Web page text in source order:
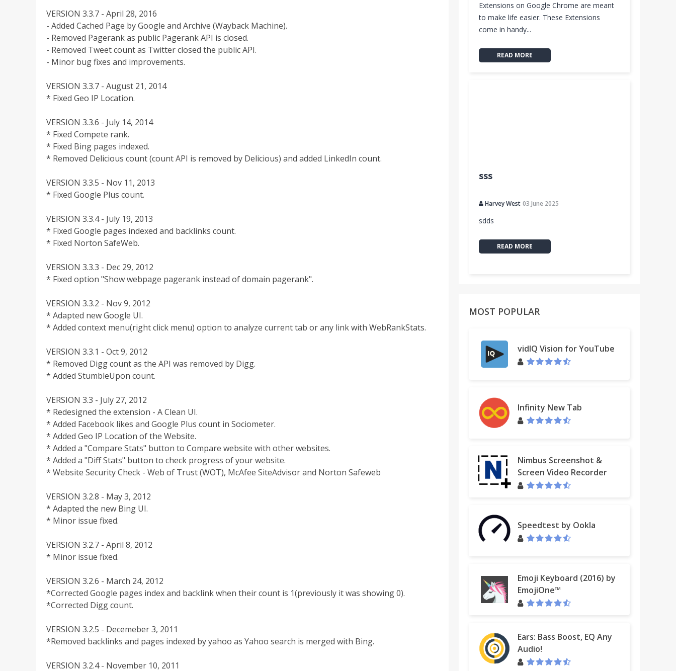
VERSION 3.3.7 - April 28, 2016
- Added Cached Page by Google and Archive (Wayback Machine).
- Removed Pagerank as public Pagerank API is closed.
- Removed Tweet count as Twitter closed the public API.
- Minor bug fixes and improvements.
VERSION 3.3.7 - August 21, 2014
* Fixed Geo IP Location.
VERSION 3.3.6 - July 14, 2014
* Fixed Compete rank.
* Fixed Bing pages indexed.
* Removed Delicious count (count API is removed by Delicious) and added LinkedIn count.
VERSION 3.3.5 - Nov 11, 2013
* Fixed Google Plus count.
VERSION 3.3.4 - July 19, 2013
* Fixed Google pages indexed and backlinks count.
* Fixed Norton SafeWeb.
VERSION 3.3.3 - Dec 29, 2012
* Fixed option "Show webpage pagerank instead of domain pagerank".
VERSION 3.3.2 - Nov 9, 2012
* Adapted new Google UI.
* Added context menu(right click menu) option to analyze current tab or any link with WebRankStats.
VERSION 3.3.1 - Oct 9, 2012
* Removed Digg count as the API was removed by Digg.
* Added StumbleUpon count.
VERSION 3.3 - July 27, 2012
* Redesigned the extension - A Clean UI.
* Added Facebook likes and Google Plus count in Sociometer.
* Added Geo IP Location of the Website.
* Added a "Compare Stats" button to Compare website with other websites.
* Added a "Diff Stats" button to check progress of your website.
* Website Security Check - Web of Trust (WOT), McAfee SiteAdvisor and Norton Safeweb
VERSION 3.2.8 - May 3, 2012
* Adapted the new Bing UI.
* Minor issue fixed.
VERSION 3.2.7 - April 8, 2012
* Minor issue fixed.
VERSION 3.2.6 - March 24, 2012
*Corrected Google pages index and backlink when their count is 1(previously it was showing 0).
*Corrected Digg count.
VERSION 3.2.5 - Decemeber 3, 2011
*Removed backlinks and pages indexed by yahoo as Yahoo search is merged with Bing.
VERSION 3.2.4 - November 10, 2011
Extensions on Google Chrome are meant
to make life easier. These Extensions
come in handy...
READ MORE
sss
Harvey West 03 June 2025
sdds
READ MORE
MOST POPULAR
vidIQ Vision for YouTube
Infinity New Tab
Nimbus Screenshot &
Screen Video Recorder
Speedtest by Ookla
Emoji Keyboard (2016) by
EmojiOne™
Ears: Bass Boost, EQ Any
Audio!